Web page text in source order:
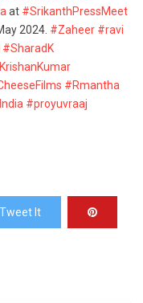
at #SrikanthPressMeet
2024. #Zaheer #ravi
#SharadK
#Rmantha
#proyuvraaj
Tweet It